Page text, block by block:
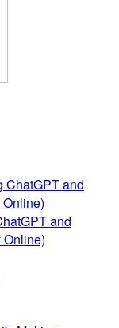
and
Online)